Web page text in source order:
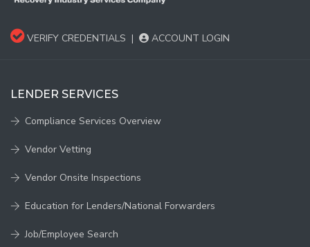
VERIFY CREDENTIALS | ACCOUNT LOGIN
LENDER SERVICES
Compliance Services Overview
Vendor Vetting
Vendor Onsite Inspections
Education for Lenders/National Forwarders
Job/Employee Search